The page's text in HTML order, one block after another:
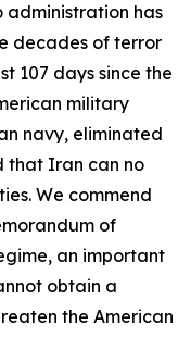
administration has
decades of terror
107 days since the
military
navy, eliminated
that Iran can no
We commend
of
an important
obtain a
the American